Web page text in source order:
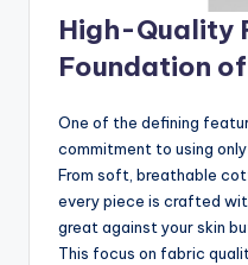
High-Quality
Foundation
One of the defining
commitment to using
From soft, breathable
every piece is crafted
great against your skin
This focus on fabric